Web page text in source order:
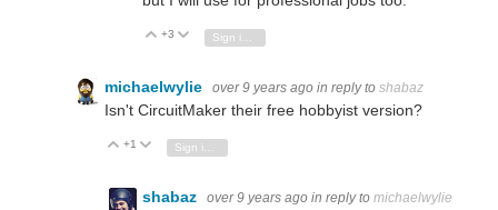
Vote Up
+3 Vote Down
michaelwylie over 9 years ago in reply to shabaz
Isn't CircuitMaker their free hobbyist version?
Vote Up
+1 Vote Down
shabaz over 9 years ago in reply to michaelwylie